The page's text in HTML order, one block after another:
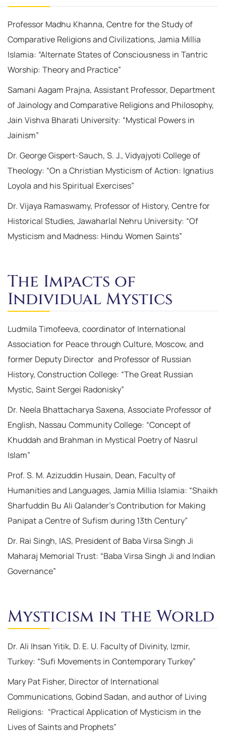
Professor Madhu Khanna, Centre for the Study of
Comparative Religions and Civilizations, Jamia Millia
Islamia: “Alternate States of Consciousness in Tantric
Worship: Theory and Practice”
Samani Aagam Prajna, Assistant Professor, Department
of Jainology and Comparative Religions and Philosophy,
Jain Vishva Bharati University: “Mystical Powers in
Jainism”
Dr. George Gispert-Sauch, S. J., Vidyajyoti College of
Theology: “On a Christian Mysticism of Action: Ignatius
Loyola and his Spiritual Exercises”
Dr. Vijaya Ramaswamy, Professor of History, Centre for
Historical Studies, Jawaharlal Nehru University: “Of
Mysticism and Madness: Hindu Women Saints”
The Impacts of
Individual Mystics
Ludmila Timofeeva, coordinator of International
Association for Peace through Culture, Moscow, and
former Deputy Director and Professor of Russian
History, Construction College: “The Great Russian
Mystic, Saint Sergei Radonisky”
Dr. Neela Bhattacharya Saxena, Associate Professor of
English, Nassau Community College: “Concept of
Khuddah and Brahman in Mystical Poetry of Nasrul
Islam”
Prof. S. M. Azizuddin Husain, Dean, Faculty of
Humanities and Languages, Jamia Millia Islamia: “Shaikh
Sharfuddin Bu Ali Qalander’s Contribution for Making
Panipat a Centre of Sufism during 13th Century”
Dr. Rai Singh, IAS, President of Baba Virsa Singh Ji
Maharaj Memorial Trust: “Baba Virsa Singh Ji and Indian
Governance”
Mysticism in the World
Dr. Ali Ihsan Yitik, D. E. U. Faculty of Divinity, Izmir,
Turkey: “Sufi Movements in Contemporary Turkey”
Mary Pat Fisher, Director of International
Communications, Gobind Sadan, and author of Living
Religions: “Practical Application of Mysticism in the
Lives of Saints and Prophets”